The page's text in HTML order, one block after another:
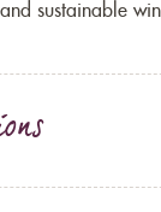
sustainable